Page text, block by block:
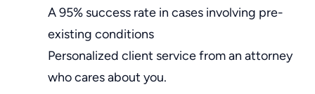
A 95% success rate in cases involving pre-
existing conditions
Personalized client service from an attorney
who cares about you.